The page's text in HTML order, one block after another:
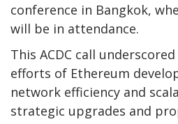
conference in Bangkok,
will be in attendance.
This ACDC call
efforts of Ethereum
network efficiency and
strategic upgrades and